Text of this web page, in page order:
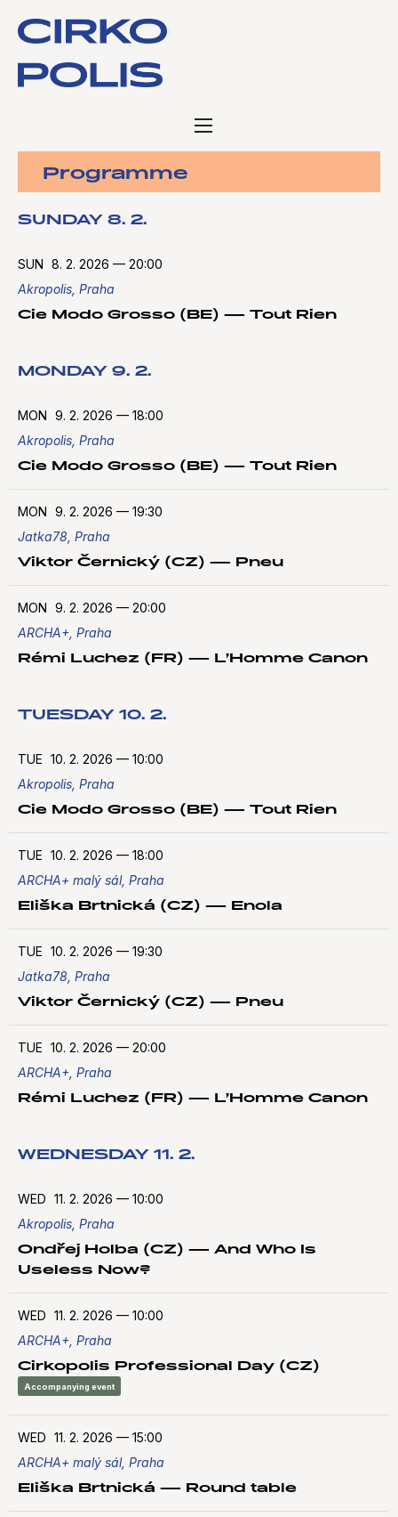
Programme
SUNDAY 8. 2.
SUN 8. 2. 2026 — 20:00
Akropolis, Praha
Cie Modo Grosso (BE) — Tout Rien
MONDAY 9. 2.
MON 9. 2. 2026 — 18:00
Akropolis, Praha
Cie Modo Grosso (BE) — Tout Rien
MON 9. 2. 2026 — 19:30
Jatka78, Praha
Viktor Černický (CZ) — Pneu
MON 9. 2. 2026 — 20:00
ARCHA+, Praha
Rémi Luchez (FR) — L’Homme Canon
TUESDAY 10. 2.
TUE 10. 2. 2026 — 10:00
Akropolis, Praha
Cie Modo Grosso (BE) — Tout Rien
TUE 10. 2. 2026 — 18:00
ARCHA+ malý sál, Praha
Eliška Brtnická (CZ) — Enola
TUE 10. 2. 2026 — 19:30
Jatka78, Praha
Viktor Černický (CZ) — Pneu
TUE 10. 2. 2026 — 20:00
ARCHA+, Praha
Rémi Luchez (FR) — L’Homme Canon
WEDNESDAY 11. 2.
WED 11. 2. 2026 — 10:00
Akropolis, Praha
Ondřej Holba (CZ) — And Who Is
Useless Now?
WED 11. 2. 2026 — 10:00
ARCHA+, Praha
Cirkopolis Professional Day (CZ)
Accompanying event
WED 11. 2. 2026 — 15:00
ARCHA+ malý sál, Praha
Eliška Brtnická — Round table